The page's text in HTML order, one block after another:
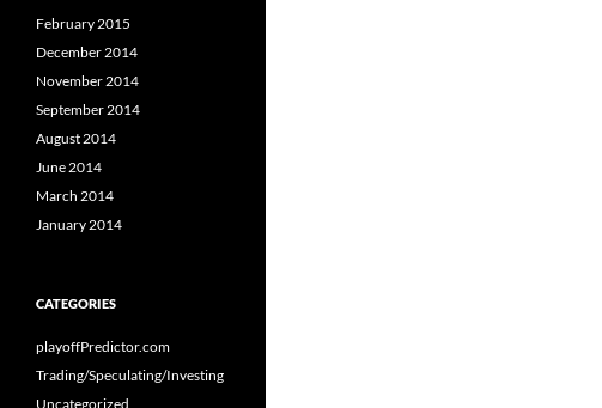
February 2015
December 2014
November 2014
September 2014
August 2014
June 2014
March 2014
January 2014
CATEGORIES
playoffPredictor.com
Trading/Speculating/Investing
Uncategorized